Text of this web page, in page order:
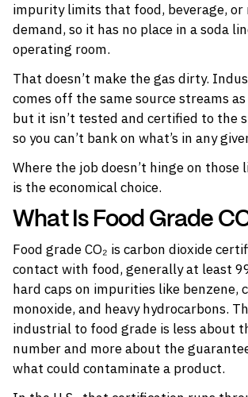
impurity limits that food, beverage, or
demand, so it has no place in a soda
operating room.
That doesn’t make the gas dirty.
comes off the same source streams
but it isn’t tested and certified to the
so you can’t bank on what’s in any
Where the job doesn’t hinge on
is the economical choice.
What Is Food Grade
Food grade CO₂ is carbon dioxide
contact with food, generally at least
hard caps on impurities like benzene,
monoxide, and heavy hydrocarbons.
industrial to food grade is less about
number and more about the
what could contaminate a product.